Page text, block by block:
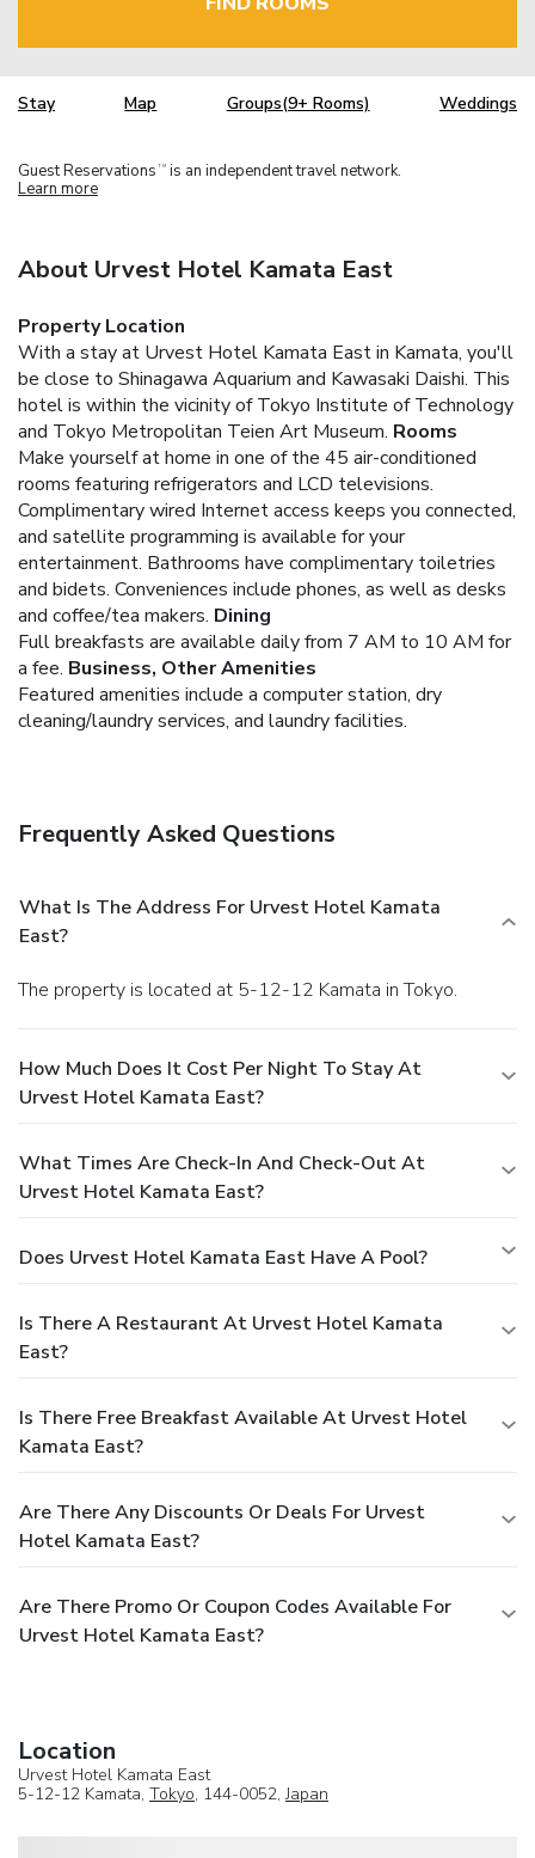
Stay Map Groups(9+ Rooms) Weddings
Guest Reservations TM is an independent travel network.
Learn more
About Urvest Hotel Kamata East
Property Location
With a stay at Urvest Hotel Kamata East in Kamata, you'll
be close to Shinagawa Aquarium and Kawasaki Daishi. This
hotel is within the vicinity of Tokyo Institute of Technology
and Tokyo Metropolitan Teien Art Museum. Rooms
Make yourself at home in one of the 45 air-conditioned
rooms featuring refrigerators and LCD televisions.
Complimentary wired Internet access keeps you connected,
and satellite programming is available for your
entertainment. Bathrooms have complimentary toiletries
and bidets. Conveniences include phones, as well as desks
and coffee/tea makers. Dining
Full breakfasts are available daily from 7 AM to 10 AM for
a fee. Business, Other Amenities
Featured amenities include a computer station, dry
cleaning/laundry services, and laundry facilities.
Frequently Asked Questions
What Is The Address For Urvest Hotel Kamata
East?
The property is located at 5-12-12 Kamata in Tokyo.
How Much Does It Cost Per Night To Stay At
Urvest Hotel Kamata East?
What Times Are Check-In And Check-Out At
Urvest Hotel Kamata East?
Does Urvest Hotel Kamata East Have A Pool?
Is There A Restaurant At Urvest Hotel Kamata
East?
Is There Free Breakfast Available At Urvest Hotel
Kamata East?
Are There Any Discounts Or Deals For Urvest
Hotel Kamata East?
Are There Promo Or Coupon Codes Available For
Urvest Hotel Kamata East?
Location
Urvest Hotel Kamata East
5-12-12 Kamata, Tokyo, 144-0052,Japan